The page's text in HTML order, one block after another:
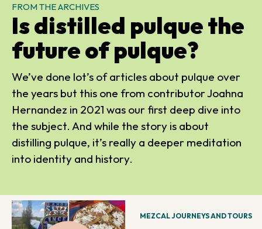
FROM THE ARCHIVES
Is distilled pulque the
future of pulque?
We’ve done lot’s of articles about pulque over
the years but this one from contributor Joahna
Hernandez in 2021 was our first deep dive into
the subject. And while the story is about
distilling pulque, it’s really a deeper meditation
into identity and history.
MEZCAL JOURNEYS AND TOURS